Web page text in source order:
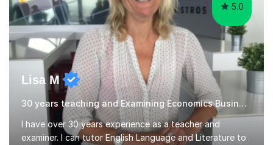
5.0
Lisa M
30 years teaching and Examining Economics Business,Geography
I have over 30 years experience as a teacher and
examiner. I can tutor English Language and Literature to